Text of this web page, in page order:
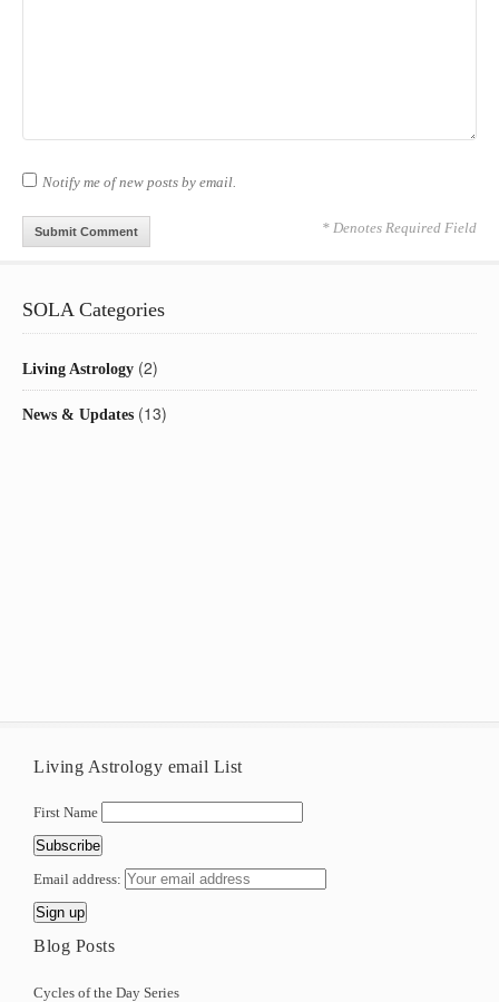
Notify me of new posts by email.
* Denotes Required Field
SOLA Categories
Living Astrology (2)
News & Updates (13)
Living Astrology email List
First Name
Email address:
Blog Posts
Cycles of the Day Series